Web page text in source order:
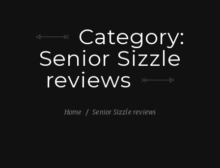
Category:
Senior Sizzle
reviews
Home Senior Sizzle reviews